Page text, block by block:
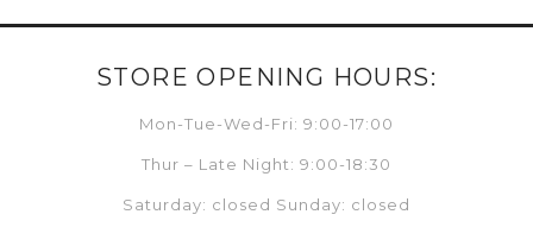
STORE OPENING HOURS:
Mon-Tue-Wed-Fri: 9:00-17:00
Thur – Late Night: 9:00-18:30
Saturday: closed Sunday: closed